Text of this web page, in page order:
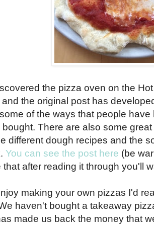
the pizza oven on the
the original post has
of the ways that people
There are also some
different dough recipes and the
You can see the post here (be
that after reading it through you'll
making your own pizzas I'd
haven't bought a takeaway
made us back the money that